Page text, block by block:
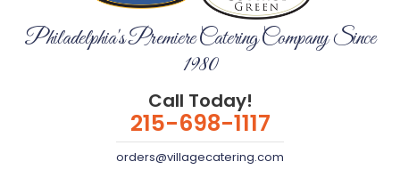
Philadelphia's Premiere Catering Company Since
1980
Call Today!
215-698-1117
orders@villagecatering.com